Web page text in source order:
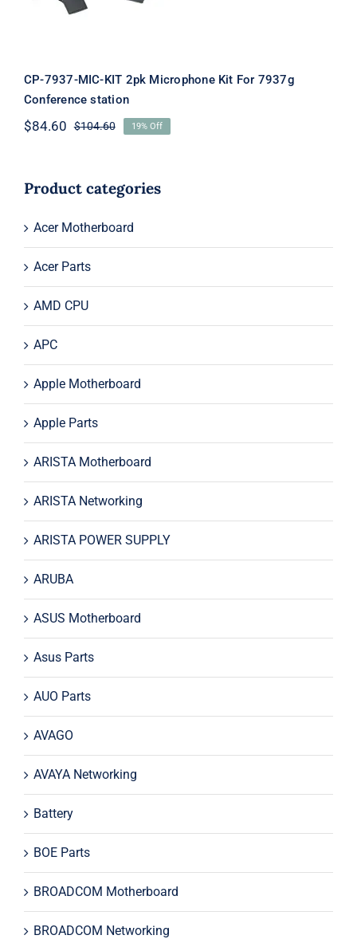
CP-7937-MIC-KIT 2pk Microphone Kit For 7937g
Conference station
$104.60Original
$104.60.
$84.60
Current
$84.60.
19% Off
Product categories
Acer Motherboard
Acer Parts
AMD CPU
APC
Apple Motherboard
Apple Parts
ARISTA Motherboard
ARISTA Networking
ARISTA POWER SUPPLY
ARUBA
ASUS Motherboard
Asus Parts
AUO Parts
AVAGO
AVAYA Networking
Battery
BOE Parts
BROADCOM Motherboard
BROADCOM Networking